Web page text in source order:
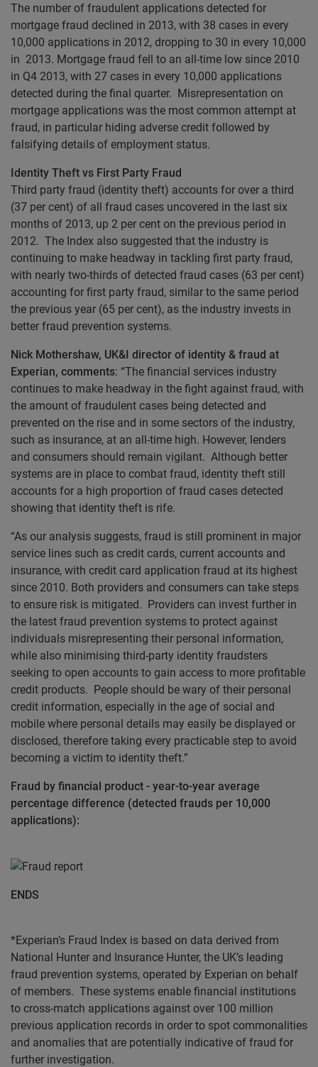
The number of fraudulent applications detected for
mortgage fraud declined in 2013, with 38 cases in every
10,000 applications in 2012, dropping to 30 in every 10,000
in 2013. Mortgage fraud fell to an all-time low since 2010
in Q4 2013, with 27 cases in every 10,000 applications
detected during the final quarter. Misrepresentation on
mortgage applications was the most common attempt at
fraud, in particular hiding adverse credit followed by
falsifying details of employment status.
Identity Theft vs First Party Fraud
Third party fraud (identity theft) accounts for over a third
(37 per cent) of all fraud cases uncovered in the last six
months of 2013, up 2 per cent on the previous period in
2012. The Index also suggested that the industry is
continuing to make headway in tackling first party fraud,
with nearly two-thirds of detected fraud cases (63 per cent)
accounting for first party fraud, similar to the same period
the previous year (65 per cent), as the industry invests in
better fraud prevention systems.
Nick Mothershaw, UK&I director of identity & fraud at
Experian, comments: “The financial services industry
continues to make headway in the fight against fraud, with
the amount of fraudulent cases being detected and
prevented on the rise and in some sectors of the industry,
such as insurance, at an all-time high. However, lenders
and consumers should remain vigilant. Although better
systems are in place to combat fraud, identity theft still
accounts for a high proportion of fraud cases detected
showing that identity theft is rife.
“As our analysis suggests, fraud is still prominent in major
service lines such as credit cards, current accounts and
insurance, with credit card application fraud at its highest
since 2010. Both providers and consumers can take steps
to ensure risk is mitigated. Providers can invest further in
the latest fraud prevention systems to protect against
individuals misrepresenting their personal information,
while also minimising third-party identity fraudsters
seeking to open accounts to gain access to more profitable
credit products. People should be wary of their personal
credit information, especially in the age of social and
mobile where personal details may easily be displayed or
disclosed, therefore taking every practicable step to avoid
becoming a victim to identity theft.”
Fraud by financial product - year-to-year average
percentage difference (detected frauds per 10,000
applications):
ENDS
*Experian’s Fraud Index is based on data derived from
National Hunter and Insurance Hunter, the UK’s leading
fraud prevention systems, operated by Experian on behalf
of members. These systems enable financial institutions
to cross-match applications against over 100 million
previous application records in order to spot commonalities
and anomalies that are potentially indicative of fraud for
further investigation.